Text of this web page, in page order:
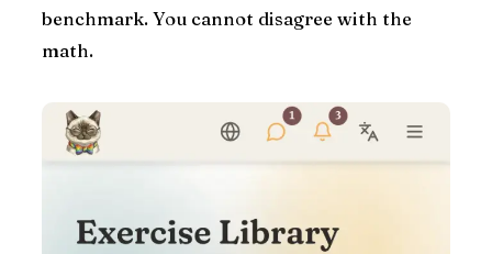
benchmark. You cannot disagree with the
math.